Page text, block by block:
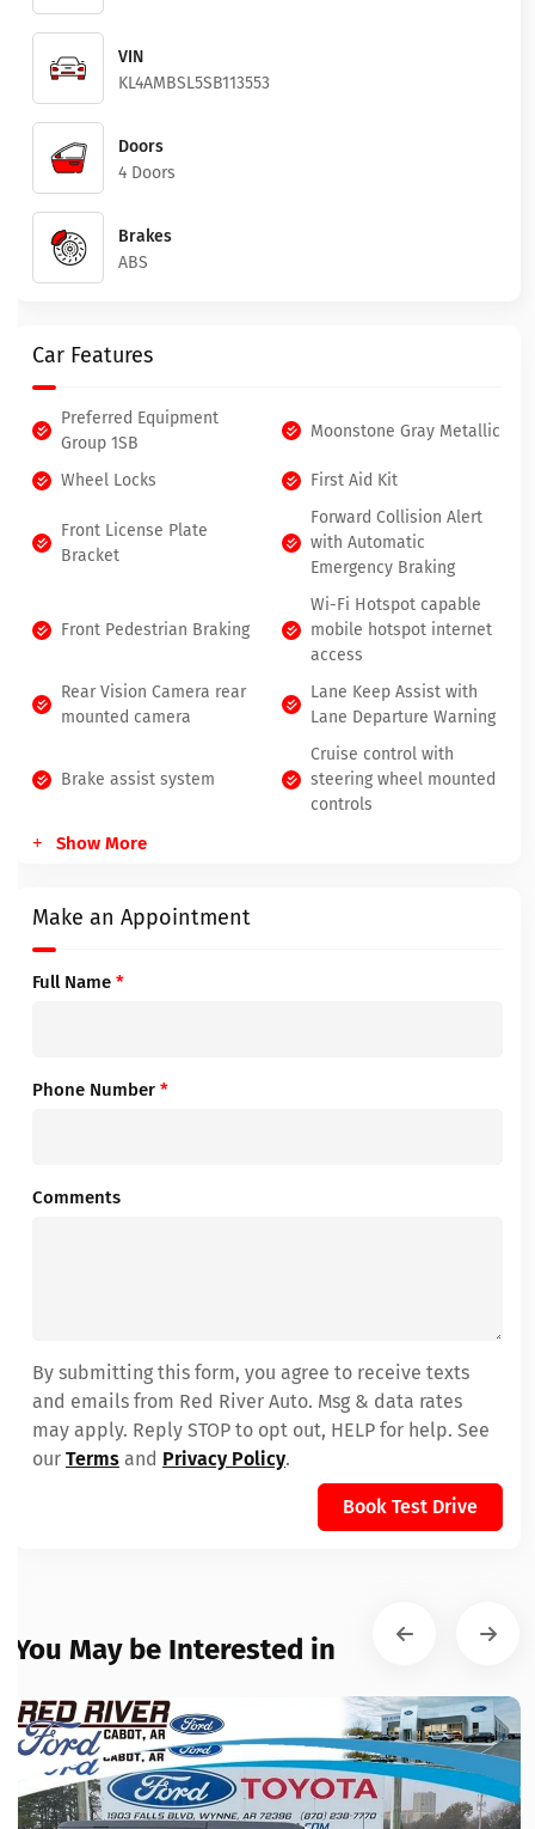
VIN
KL4AMBSL5SB113553
Doors
4 Doors
Brakes
ABS
Car Features
Preferred Equipment
Group 1SB
Moonstone Gray Metallic
Wheel Locks First Aid Kit
Front License Plate
Bracket
Forward Collision Alert
with Automatic
Emergency Braking
Front Pedestrian Braking
Wi-Fi Hotspot capable
mobile hotspot internet
access
Rear Vision Camera rear
mounted camera
Lane Keep Assist with
Lane Departure Warning
Brake assist system
Cruise control with
steering wheel mounted
controls
Show More
Make an Appointment
Full Name *
Phone Number *
Comments
By submitting this form, you agree to receive texts
and emails from Red River Auto. Msg & data rates
may apply. Reply STOP to opt out, HELP for help. See
our Terms and Privacy Policy.
Book Test Drive
You May be Interested in